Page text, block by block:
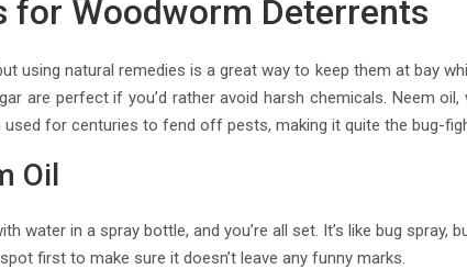
for Woodworm Deterrents
using natural remedies is a great way to keep them at bay
are perfect if you’d rather avoid harsh chemicals. Neem
for centuries to fend off pests, making it quite the bug-
Oil
water in a spray bottle, and you’re all set. It’s like bug spray,
first to make sure it doesn’t leave any funny marks.